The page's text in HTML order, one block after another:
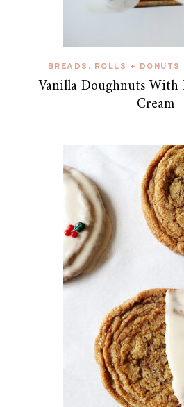
BREADS, ROLLS + DONUTS
Vanilla Doughnuts With
Cream